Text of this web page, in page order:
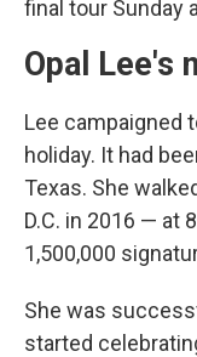
final tour Sunday
Opal Lee's
Lee campaigned
holiday. It had
Texas. She
D.C. in 2016 — at
1,500,000
She was
started